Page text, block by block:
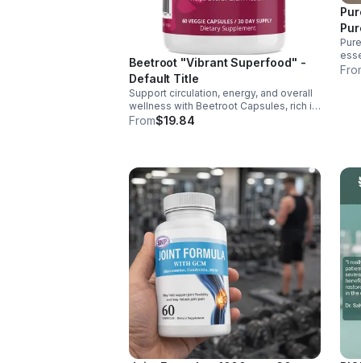
Beetroot "Vibrant Superfood" -
Default Title
Support circulation, energy, and overall
wellness with Beetroot Capsules, rich in
nitrates, antioxidants, vitamins, and
From$19.84